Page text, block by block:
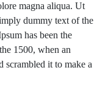
magna aliqua. Ut
dummy text of the
has been the
1500, when an
it to make a